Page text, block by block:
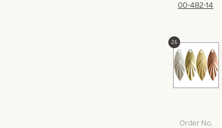
00-482-14
26
Order No.